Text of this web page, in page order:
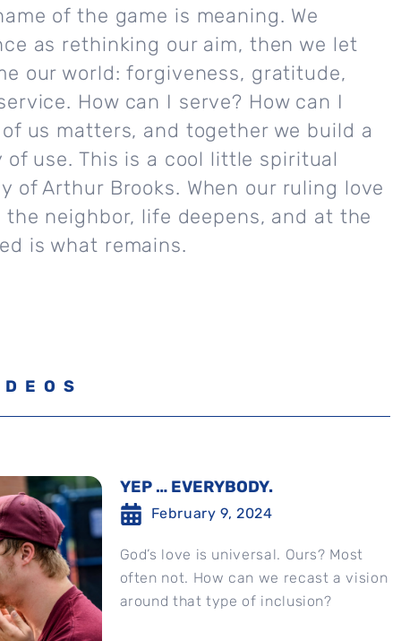
of the game is meaning. We
as rethinking our aim, then we let
our world: forgiveness, gratitude,
How can I serve? How can I
us matters, and together we build a
use. This is a cool little spiritual
of Arthur Brooks. When our ruling love
neighbor, life deepens, and at the
is what remains.
YEP … EVERYBODY.
February 9, 2024
God’s love is universal. Ours? Most
often not. How can we recast a vision
around that type of inclusion?